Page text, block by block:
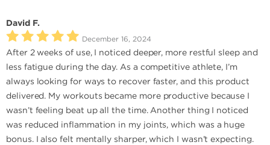
David F.
December 16, 2024
After 2 weeks of use, I noticed deeper, more restful sleep and
less fatigue during the day. As a competitive athlete, I’m
always looking for ways to recover faster, and this product
delivered. My workouts became more productive because I
wasn’t feeling beat up all the time. Another thing I noticed
was reduced inflammation in my joints, which was a huge
bonus. I also felt mentally sharper, which I wasn’t expecting.